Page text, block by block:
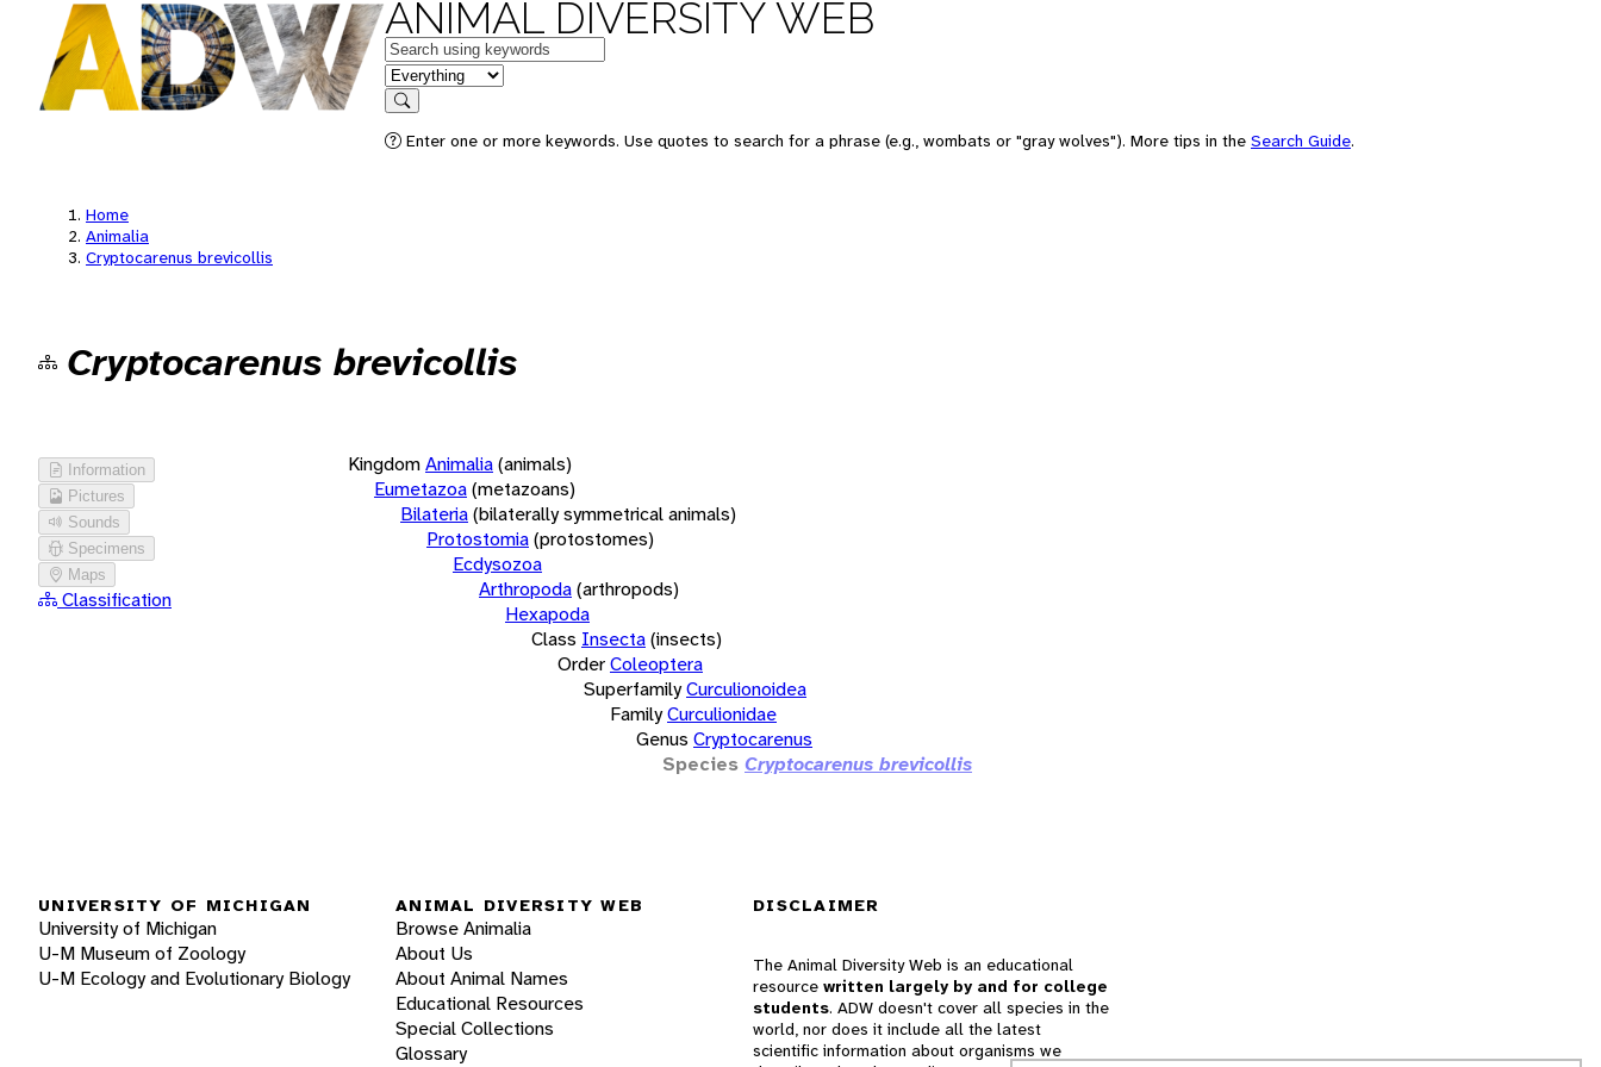
ANIMAL DIVERSITY WEB
Keywords
in feature
Search
Enter one or more keywords. Use quotes to search for a phrase (e.g., wombats or "gray wolves"). More tips in the Search Guide.
Home
Animalia
Cryptocarenus brevicollis
Cryptocarenus brevicollis
Information
Pictures
Sounds
Specimens
Maps
Classification
KingdomAnimalia(animals)
Eumetazoa(metazoans)
Bilateria(bilaterally symmetrical animals)
Protostomia(protostomes)
Ecdysozoa
Arthropoda(arthropods)
Hexapoda
Class Insecta(insects)
OrderColeoptera
SuperfamilyCurculionoidea
FamilyCurculionidae
Genus Cryptocarenus
Species Cryptocarenus brevicollis
UNIVERSITY OF MICHIGAN
University of Michigan
U-M Museum of Zoology
U-M Ecology and Evolutionary Biology
ANIMAL DIVERSITY WEB
Browse Animalia
About Us
About Animal Names
Educational Resources
Special Collections
Glossary
DISCLAIMER
The Animal Diversity Web is an educational
resource written largely by and for college
students. ADW doesn't cover all species in the
world, nor does it include all the latest
scientific information about organisms we